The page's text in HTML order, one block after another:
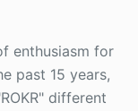
enthusiasm for
past 15 years,
different